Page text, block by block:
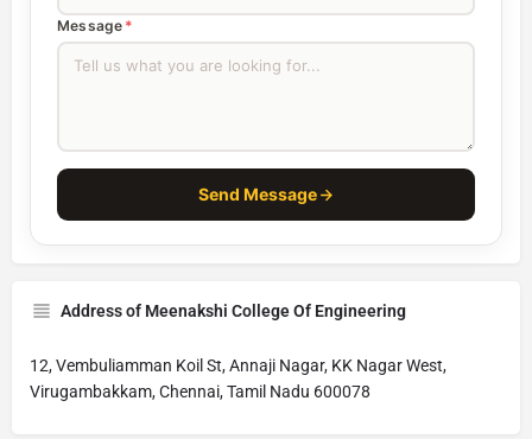
Message *
Send Message
Address of Meenakshi College Of Engineering
12, Vembuliamman Koil St, Annaji Nagar, KK Nagar West,
Virugambakkam, Chennai, Tamil Nadu 600078